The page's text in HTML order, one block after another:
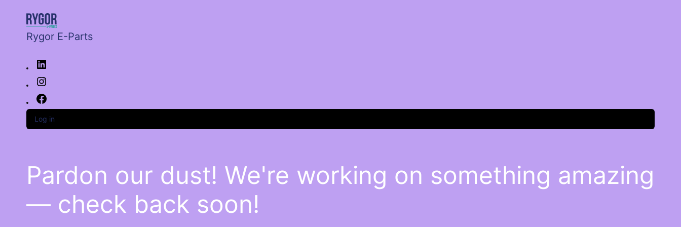
Rygor E-Parts
Log in
Pardon our dust! We're working on something amazing
— check back soon!